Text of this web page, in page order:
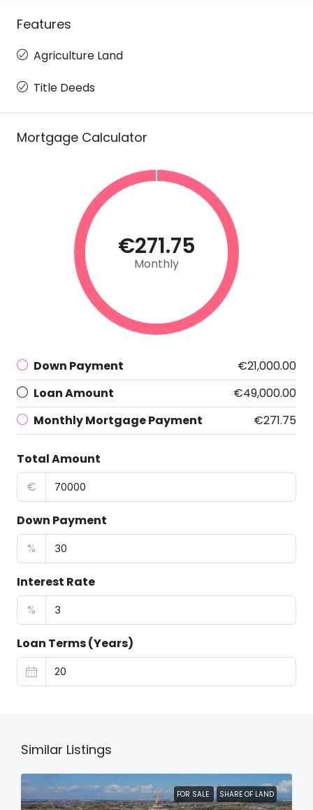
Features
Agriculture Land
Title Deeds
Mortgage Calculator
€271.75
Monthly
Down Payment
€21,000.00
Loan Amount
€49,000.00
Monthly Mortgage Payment
€271.75
Total Amount
€
Down Payment
%
Interest Rate
%
Loan Terms (Years)
Similar Listings
FOR SALE SHARE OF LAND